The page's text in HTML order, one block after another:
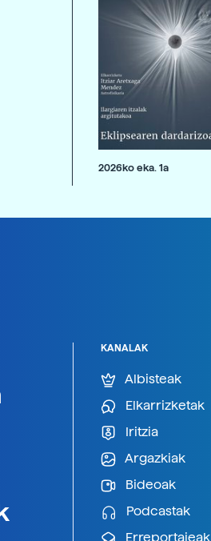
2026ko eka. 1a
KANALAK
Albisteak
Elkarrizketak
Iritzia
Argazkiak
Bideoak
Podcastak
Erreportajeak